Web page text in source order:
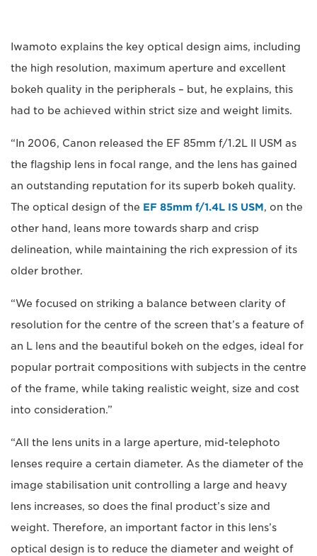
Iwamoto explains the key optical design aims, including
the high resolution, maximum aperture and excellent
bokeh quality in the peripherals – but, he explains, this
had to be achieved within strict size and weight limits.
“In 2006, Canon released the EF 85mm f/1.2L II USM as
the flagship lens in focal range, and the lens has gained
an outstanding reputation for its superb bokeh quality.
The optical design of the EF 85mm f/1.4L IS USM, on the
other hand, leans more towards sharp and crisp
delineation, while maintaining the rich expression of its
older brother.
“We focused on striking a balance between clarity of
resolution for the centre of the screen that’s a feature of
an L lens and the beautiful bokeh on the edges, ideal for
popular portrait compositions with subjects in the centre
of the frame, while taking realistic weight, size and cost
into consideration.”
“All the lens units in a large aperture, mid-telephoto
lenses require a certain diameter. As the diameter of the
image stabilisation unit controlling a large and heavy
lens increases, so does the final product’s size and
weight. Therefore, an important factor in this lens’s
optical design is to reduce the diameter and weight of